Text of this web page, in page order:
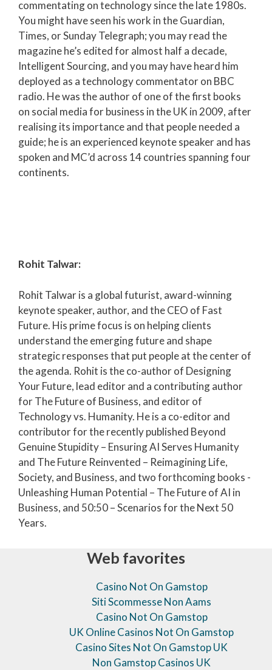
commentating on technology since the late 1980s.
You might have seen his work in the Guardian,
Times, or Sunday Telegraph; you may read the
magazine he’s edited for almost half a decade,
Intelligent Sourcing, and you may have heard him
deployed as a technology commentator on BBC
radio. He was the author of one of the first books
on social media for business in the UK in 2009, after
realising its importance and that people needed a
guide; he is an experienced keynote speaker and has
spoken and MC’d across 14 countries spanning four
continents.
Rohit Talwar:
Rohit Talwar is a global futurist, award-winning
keynote speaker, author, and the CEO of Fast
Future. His prime focus is on helping clients
understand the emerging future and shape
strategic responses that put people at the center of
the agenda. Rohit is the co-author of Designing
Your Future, lead editor and a contributing author
for The Future of Business, and editor of
Technology vs. Humanity. He is a co-editor and
contributor for the recently published Beyond
Genuine Stupidity – Ensuring AI Serves Humanity
and The Future Reinvented – Reimagining Life,
Society, and Business, and two forthcoming books -
Unleashing Human Potential – The Future of AI in
Business, and 50:50 – Scenarios for the Next 50
Years.
Web favorites
Casino Not On Gamstop
Siti Scommesse Non Aams
Casino Not On Gamstop
UK Online Casinos Not On Gamstop
Casino Sites Not On Gamstop UK
Non Gamstop Casinos UK